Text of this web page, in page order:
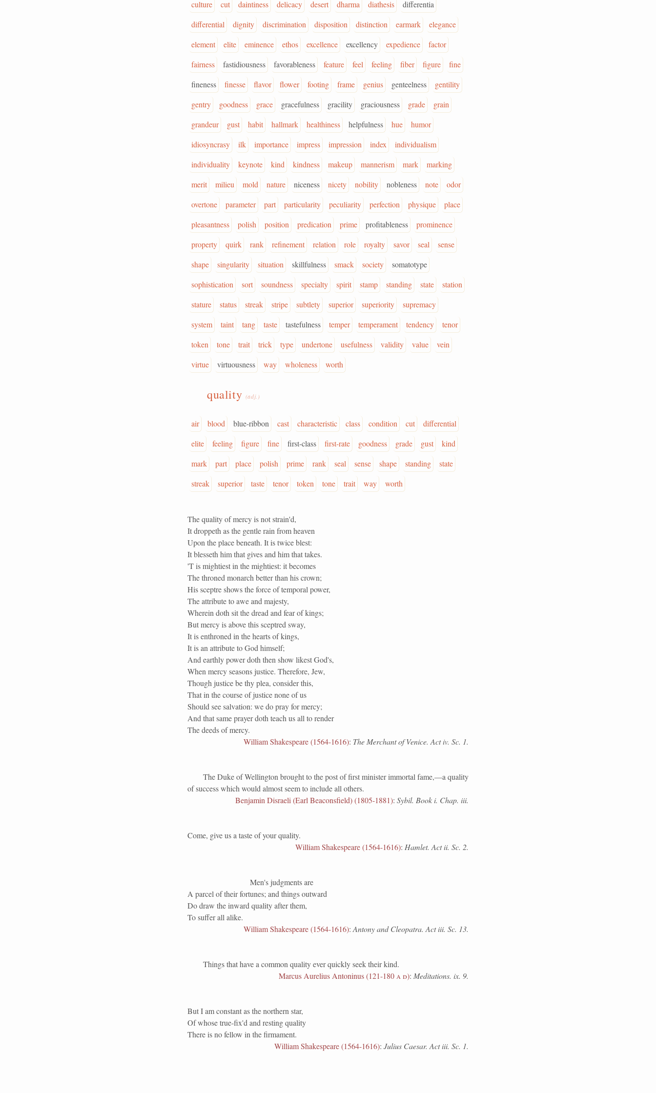
culture
cut daintiness delicacy desert dharma diathesis
differentia
differential
dignity discrimination disposition distinction earmark
elegance
element
elite eminence ethos excellence excellency expedience
factor
fairness
fastidiousness favorableness feature feel feeling fiber figure
fine
fineness
finesse flavor flower footing frame genius genteelness
gentility
gentry
goodness grace gracefulness gracility graciousness grade
grain
grandeur
gust habit hallmark healthiness helpfulness hue
humor
idiosyncrasy
ilk importance impress impression index
individualism
individuality
keynote kind kindness makeup mannerism mark
marking
merit
milieu mold nature niceness nicety nobility nobleness note
odor
overtone
parameter part particularity peculiarity perfection physique
place
pleasantness
polish position predication prime profitableness
prominence
property
quirk rank refinement relation role royalty savor seal
sense
shape
singularity situation skillfulness smack society
somatotype
sophistication
sort soundness specialty spirit stamp standing state
station
stature
status streak stripe subtlety superior superiority
supremacy
system
taint tang taste tastefulness temper temperament tendency
tenor
token
tone trait trick type undertone usefulness validity value
vein
virtue
virtuousness way wholeness worth
quality (adj.)
air blood blue-ribbon cast characteristic class condition cut
differential
elite
feeling figure fine first-class first-rate goodness grade gust
kind
mark
part place polish prime rank seal sense shape standing
state
streak
superior taste tenor token tone trait way worth
The quality of mercy is not strain'd,
It droppeth as the gentle rain from heaven
Upon the place beneath. It is twice blest:
It blesseth him that gives and him that takes.
'T is mightiest in the mightiest: it becomes
The throned monarch better than his crown;
His sceptre shows the force of temporal power,
The attribute to awe and majesty,
Wherein doth sit the dread and fear of kings;
But mercy is above this sceptred sway,
It is enthroned in the hearts of kings,
It is an attribute to God himself;
And earthly power doth then show likest God's,
When mercy seasons justice. Therefore, Jew,
Though justice be thy plea, consider this,
That in the course of justice none of us
Should see salvation: we do pray for mercy;
And that same prayer doth teach us all to render
The deeds of mercy.
William Shakespeare (1564-1616): The Merchant of Venice. Act iv. Sc. 1.
The Duke of Wellington brought to the post of first minister immortal fame,—a quality
of success which would almost seem to include all others.
Benjamin Disraeli (Earl Beaconsfield) (1805-1881): Sybil. Book i. Chap. iii.
Come, give us a taste of your quality.
William Shakespeare (1564-1616): Hamlet. Act ii. Sc. 2.
Men's judgments are
A parcel of their fortunes; and things outward
Do draw the inward quality after them,
To suffer all alike.
William Shakespeare (1564-1616): Antony and Cleopatra. Act iii. Sc. 13.
Things that have a common quality ever quickly seek their kind.
Marcus Aurelius Antoninus (121-180 a d): Meditations. ix. 9.
But I am constant as the northern star,
Of whose true-fix'd and resting quality
There is no fellow in the firmament.
William Shakespeare (1564-1616): Julius Caesar. Act iii. Sc. 1.